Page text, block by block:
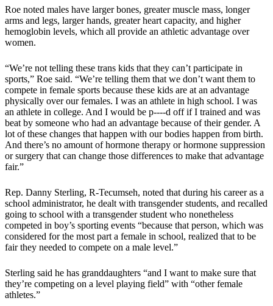
Roe noted males have larger bones, greater muscle mass, longer
arms and legs, larger hands, greater heart capacity, and higher
hemoglobin levels, which all provide an athletic advantage over
women.
“We’re not telling these trans kids that they can’t participate in
sports,” Roe said. “We’re telling them that we don’t want them to
compete in female sports because these kids are at an advantage
physically over our females. I was an athlete in high school. I was
an athlete in college. And I would be p----d off if I trained and was
beat by someone who had an advantage because of their gender. A
lot of these changes that happen with our bodies happen from birth.
And there’s no amount of hormone therapy or hormone suppression
or surgery that can change those differences to make that advantage
fair.”
Rep. Danny Sterling, R-Tecumseh, noted that during his career as a
school administrator, he dealt with transgender students, and recalled
going to school with a transgender student who nonetheless
competed in boy’s sporting events “because that person, which was
considered for the most part a female in school, realized that to be
fair they needed to compete on a male level.”
Sterling said he has granddaughters “and I want to make sure that
they’re competing on a level playing field” with “other female
athletes.”